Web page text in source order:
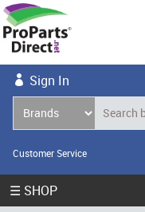
Sign In
Customer Service
☰ SHOP